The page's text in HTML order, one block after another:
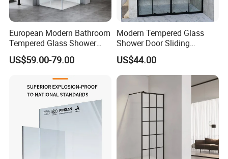
European Modern Bathroom
Tempered Glass Shower
Room Hinge Shower
Enclosure
US$59.00-79.00
Modern Tempered Glass
Shower Door Sliding
Shower Panel for Bathroom
US$44.00